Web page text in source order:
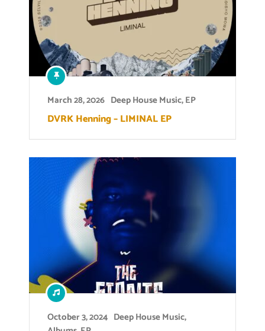
March 28, 2026 Deep House Music,EP
DVRK Henning – LIMINAL EP
October 3, 2024 Deep House Music,